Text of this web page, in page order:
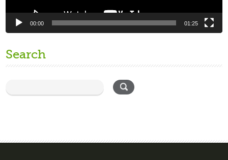
00:00 01:25
Search